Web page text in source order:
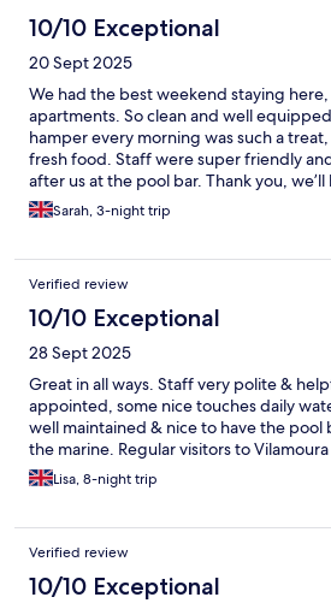
10/10 Exceptional
20 Sept 2025
We had the best weekend staying
apartments. So clean and well
hamper every morning was such a
fresh food. Staff were super friendly
after us at the pool bar. Thank you,
Sarah, 3-night trip
Verified review
10/10 Exceptional
28 Sept 2025
Great in all ways. Staff very polite &
appointed, some nice touches daily
well maintained & nice to have the pool
the marine. Regular visitors to
Lisa, 8-night trip
Verified review
10/10 Exceptional